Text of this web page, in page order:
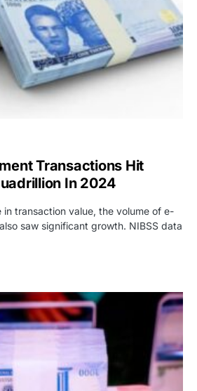
Transactions Hit
In 2024
in transaction value, the volume of e-
saw significant growth. NIBSS data